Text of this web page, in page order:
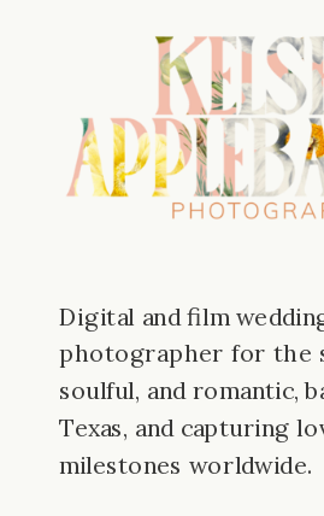
Digital and film
photographer for the
soulful, and romantic,
Texas, and capturing
milestones worldwide.